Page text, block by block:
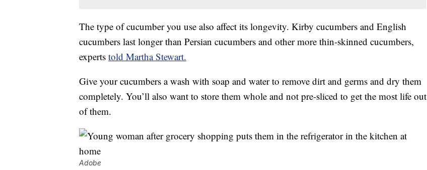
The type of cucumber you use also affect its longevity. Kirby cucumbers and English
cucumbers last longer than Persian cucumbers and other more thin-skinned cucumbers,
experts told Martha Stewart.
Give your cucumbers a wash with soap and water to remove dirt and germs and dry them
completely. You’ll also want to store them whole and not pre-sliced to get the most life out
of them.
Adobe